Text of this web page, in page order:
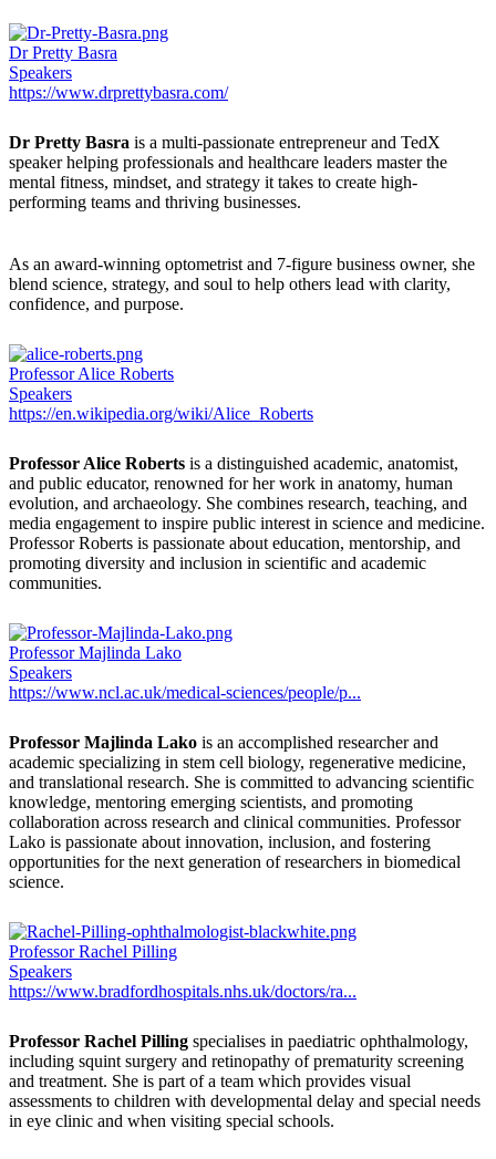
Dr Pretty Basra
Speakers
https://www.drprettybasra.com/
Dr Pretty Basra is a multi-passionate entrepreneur and TedX
speaker helping professionals and healthcare leaders master the
mental fitness, mindset, and strategy it takes to create high-
performing teams and thriving businesses.
As an award-winning optometrist and 7-figure business owner, she
blend science, strategy, and soul to help others lead with clarity,
confidence, and purpose.
Professor Alice Roberts
Speakers
https://en.wikipedia.org/wiki/Alice_Roberts
Professor Alice Roberts is a distinguished academic, anatomist,
and public educator, renowned for her work in anatomy, human
evolution, and archaeology. She combines research, teaching, and
media engagement to inspire public interest in science and medicine.
Professor Roberts is passionate about education, mentorship, and
promoting diversity and inclusion in scientific and academic
communities.
Professor Majlinda Lako
Speakers
https://www.ncl.ac.uk/medical-sciences/people/p...
Professor Majlinda Lako is an accomplished researcher and
academic specializing in stem cell biology, regenerative medicine,
and translational research. She is committed to advancing scientific
knowledge, mentoring emerging scientists, and promoting
collaboration across research and clinical communities. Professor
Lako is passionate about innovation, inclusion, and fostering
opportunities for the next generation of researchers in biomedical
science.
Professor Rachel Pilling
Speakers
https://www.bradfordhospitals.nhs.uk/doctors/ra...
Professor Rachel Pilling specialises in paediatric ophthalmology,
including squint surgery and retinopathy of prematurity screening
and treatment. She is part of a team which provides visual
assessments to children with developmental delay and special needs
in eye clinic and when visiting special schools.